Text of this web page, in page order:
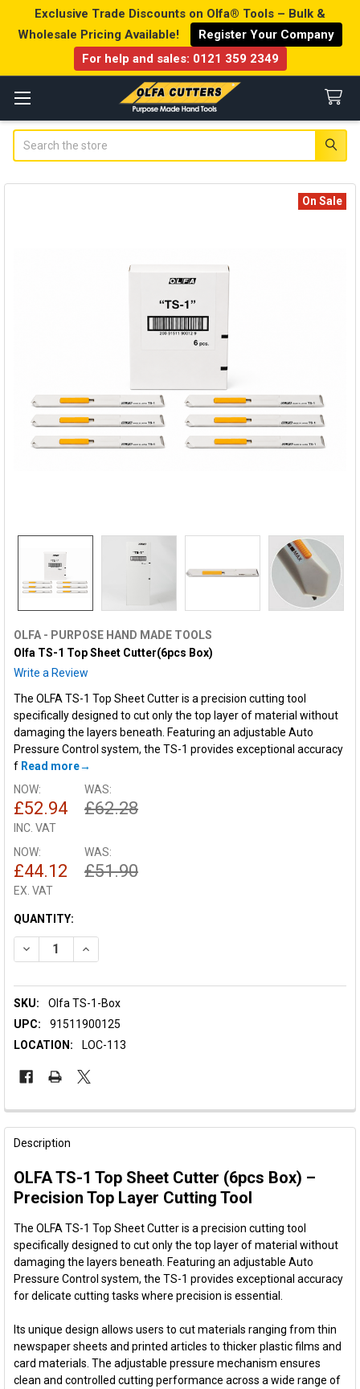
Exclusive Trade Discounts on Olfa® Tools – Bulk &
Wholesale Pricing Available!
Register Your Company
For help and sales: 0121 359 2349
OLFA - PURPOSE HAND MADE TOOLS
Olfa TS-1 Top Sheet Cutter(6pcs Box)
Write a Review
The OLFA TS-1 Top Sheet Cutter is a precision cutting tool
specifically designed to cut only the top layer of material without
damaging the layers beneath. Featuring an adjustable Auto
Pressure Control system, the TS-1 provides exceptional accuracy
f Read more
On Sale
NOW:
£52.94
INC. VAT
WAS:
£62.28
NOW:
£44.12
EX. VAT
WAS:
£51.90
CURRENT
STOCK:
QUANTITY:
DECREASE QUANTITY OF OLFA TS-1 TOP SHEET
INCREASE QUANTITY OF OLFA TS-1 TOP SHEET
SKU:
Olfa TS-1-Box
UPC:
91511900125
LOCATION:
LOC-113
FREQUENTLY
BOUGHT
SELECT
ADD
SELECTED
TO CART
Description
OLFA TS-1 Top Sheet Cutter (6pcs Box) –
Precision Top Layer Cutting Tool
The OLFA TS-1 Top Sheet Cutter is a precision cutting tool
specifically designed to cut only the top layer of material without
damaging the layers beneath. Featuring an adjustable Auto
Pressure Control system, the TS-1 provides exceptional accuracy
for delicate cutting tasks where precision is essential.
Its unique design allows users to cut materials ranging from thin
newspaper sheets and printed articles to thicker plastic films and
card materials. The adjustable pressure mechanism ensures
clean and controlled cutting performance across a wide range of